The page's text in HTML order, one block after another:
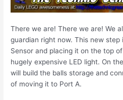
There we are! There we are! We
guardian right now. This new
Sensor and placing it on the top
hugely expensive LED light. On
will build the balls storage and
of moving it to Port A.